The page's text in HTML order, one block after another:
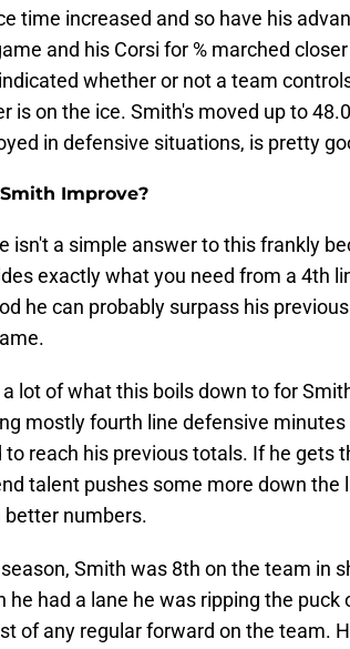
time increased and so have his
and his Corsi for % marched
whether or not a team
is on the ice. Smith's moved up to
in defensive situations, is pretty
Improve?
isn't a simple answer to this frankly
exactly what you need from a 4th
he can probably surpass his
lot of what this boils down to for
mostly fourth line defensive
to reach his previous totals. If he gets
talent pushes some more down the
better numbers.
Smith was 8th on the team in
he had a lane he was ripping the puck
of any regular forward on the team.